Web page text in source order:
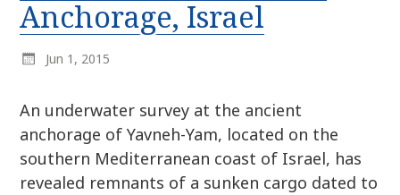
Anchorage, Israel
Jun 1, 2015
An underwater survey at the ancient
anchorage of Yavneh-Yam, located on the
southern Mediterranean coast of Israel, has
revealed remnants of a sunken cargo dated to